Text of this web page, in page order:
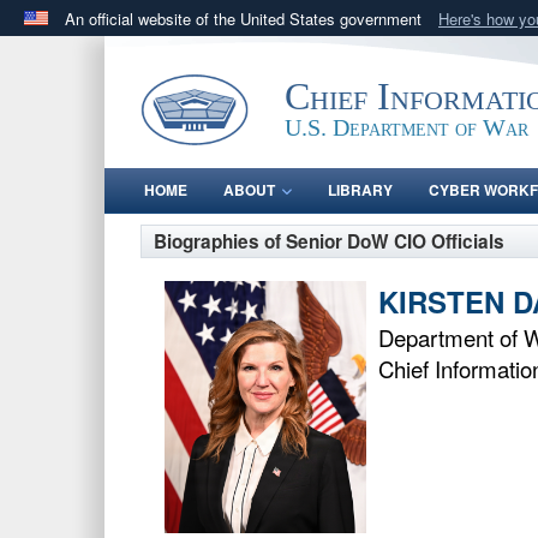
An official website of the United States government Here's how
.govwebsite belongs to an official government
States.
Chief
U.S. Department of War
HOME ABOUT LIBRARY CYBER
Biographies of Senior DoW CIO Officials
KIRSTEN
Department of
Chief